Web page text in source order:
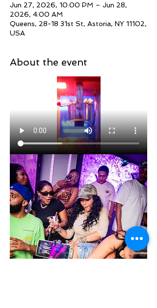
Jun 27, 2026, 10:00 PM – Jun 28,
2026, 4:00 AM
Queens, 28-18 31st St, Astoria, NY 11102,
USA
About the event